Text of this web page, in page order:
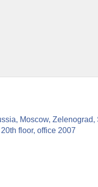
Moscow,
floor, office 2007